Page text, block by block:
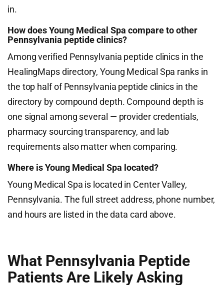
in.
How does Young Medical Spa compare to other
Pennsylvania peptide clinics?
Among verified Pennsylvania peptide clinics in the
HealingMaps directory, Young Medical Spa ranks in
the top half of Pennsylvania peptide clinics in the
directory by compound depth. Compound depth is
one signal among several — provider credentials,
pharmacy sourcing transparency, and lab
requirements also matter when comparing.
Where is Young Medical Spa located?
Young Medical Spa is located in Center Valley,
Pennsylvania. The full street address, phone number,
and hours are listed in the data card above.
What Pennsylvania Peptide
Patients Are Likely Asking